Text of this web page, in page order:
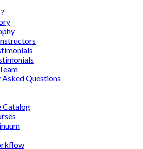
Asked Questions
Catalog